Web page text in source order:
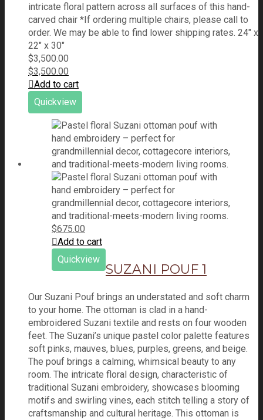
intricate floral pattern across all surfaces of this hand-
carved chair *If ordering multiple chairs, please call to
order. We may be able to find lower shipping rates. 24" x
22" x 30"
$3,500.00
$3,500.00
Add to cart
Quickview
$675.00
Add to cart
Quickview
SUZANI POUF 1
Our Suzani Pouf brings an understated and soft charm
to your home. The ottoman is clad in a hand-
embroidered Suzani textile and rests on four wooden
feet. The Suzani’s unique pastel color palette features
soft pinks, mauves, blues, purples, greens, and beige.
The pouf brings a calming, whimsical beauty to any
room. The intricate floral design, characteristic of
traditional Suzani embroidery, showcases blooming
motifs and swirling vines, each stitch telling a story of
craftsmanship and cultural heritage. This ottoman is